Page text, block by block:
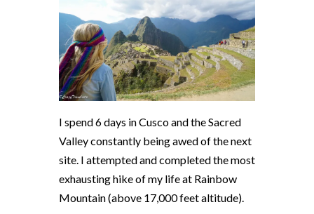
I spend 6 days in Cusco and the Sacred
Valley constantly being awed of the next
site. I attempted and completed the most
exhausting hike of my life at Rainbow
Mountain (above 17,000 feet altitude).